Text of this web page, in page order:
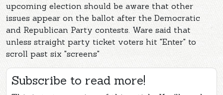
upcoming election should be aware that other
issues appear on the ballot after the Democratic
and Republican Party contests. Ware said that
unless straight party ticket voters hit "Enter" to
scroll past six "screens"
Subscribe to read more!